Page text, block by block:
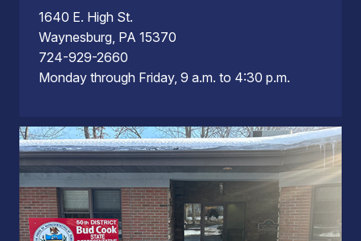
1640 E. High St.
Waynesburg, PA 15370
724-929-2660
Monday through Friday, 9 a.m. to 4:30 p.m.